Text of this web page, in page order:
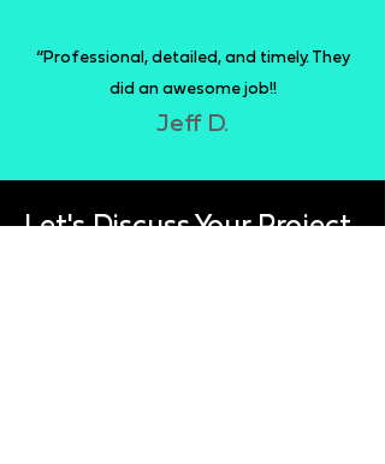
“Professional, detailed, and timely. They
did an awesome job!!
Jeff D.
Let's Discuss Your Project